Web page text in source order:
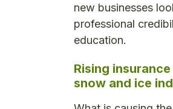
new businesses
professional
education.
Rising
snow and ice